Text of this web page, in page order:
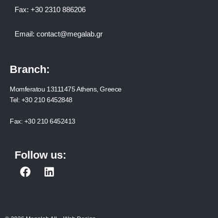
Fax: +30 2310 886206
Email: contact@megalab.gr
Branch:
Momferatou 13111475 Athens, Greece
Tel: +30 210 6452848
Fax: +30 210 6452413
Follow us:
F
L